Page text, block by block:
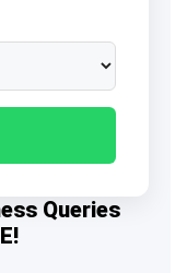
Queries